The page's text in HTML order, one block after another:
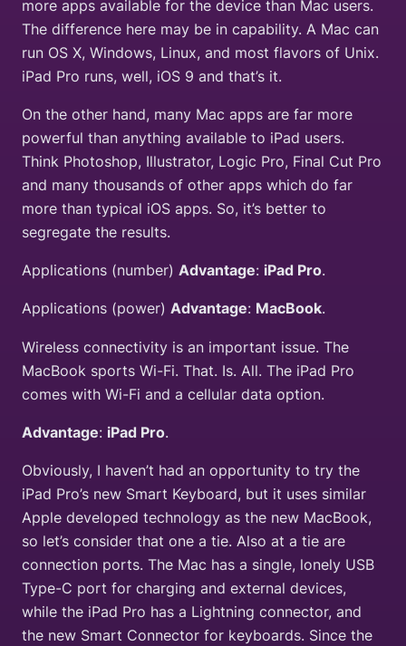
more apps available for the device than Mac users.
The difference here may be in capability. A Mac can
run OS X, Windows, Linux, and most flavors of Unix.
iPad Pro runs, well, iOS 9 and that’s it.
On the other hand, many Mac apps are far more
powerful than anything available to iPad users.
Think Photoshop, Illustrator, Logic Pro, Final Cut Pro
and many thousands of other apps which do far
more than typical iOS apps. So, it’s better to
segregate the results.
Applications (number) Advantage: iPad Pro.
Applications (power) Advantage: MacBook.
Wireless connectivity is an important issue. The
MacBook sports Wi-Fi. That. Is. All. The iPad Pro
comes with Wi-Fi and a cellular data option.
Advantage: iPad Pro.
Obviously, I haven’t had an opportunity to try the
iPad Pro’s new Smart Keyboard, but it uses similar
Apple developed technology as the new MacBook,
so let’s consider that one a tie. Also at a tie are
connection ports. The Mac has a single, lonely USB
Type-C port for charging and external devices,
while the iPad Pro has a Lightning connector, and
the new Smart Connector for keyboards. Since the